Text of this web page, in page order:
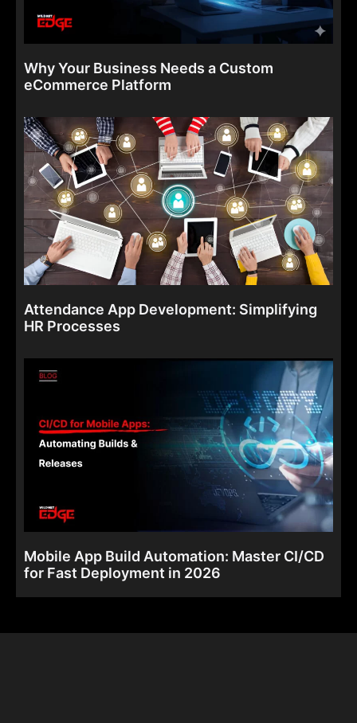
Why Your Business Needs a Custom
eCommerce Platform
Attendance App Development: Simplifying
HR Processes
Mobile App Build Automation: Master CI/CD
for Fast Deployment in 2026